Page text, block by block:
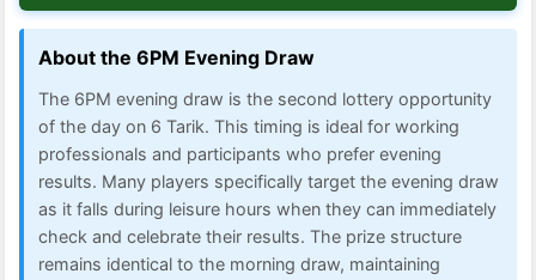
About the 6PM Evening Draw
The 6PM evening draw is the second lottery opportunity
of the day on 6 Tarik. This timing is ideal for working
professionals and participants who prefer evening
results. Many players specifically target the evening draw
as it falls during leisure hours when they can immediately
check and celebrate their results. The prize structure
remains identical to the morning draw, maintaining